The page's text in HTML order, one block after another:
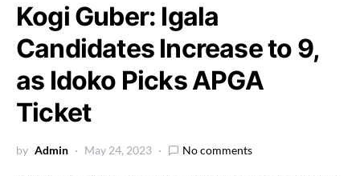
Kogi Guber: Igala
Candidates Increase to 9,
as Idoko Picks APGA
Ticket
by Admin May 24, 2023 No comments